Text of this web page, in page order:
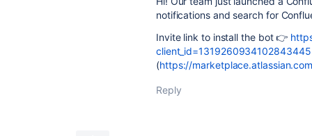
notifications and search for
Invite link to install the bot 👉
client_id=1319260934102843445
(https://
Reply